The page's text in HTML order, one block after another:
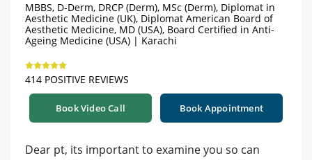
MBBS, D-Derm, DRCP (Derm), MSc (Derm), Diplomat in
Aesthetic Medicine (UK), Diplomat American Board of
Aesthetic Medicine, MD (USA), Board Certified in Anti-
Ageing Medicine (USA) | Karachi
414 POSITIVE REVIEWS
Book Video Call Book Appointment
Dear pt, its important to examine you so can